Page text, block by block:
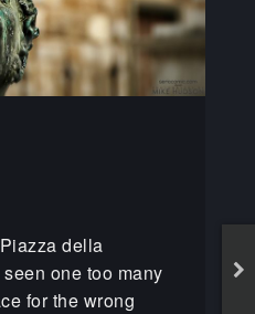
della
one too many
for the wrong